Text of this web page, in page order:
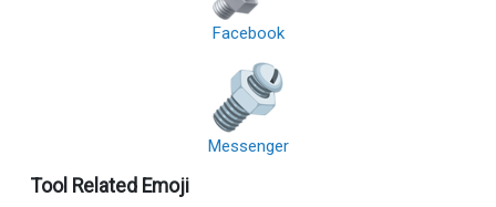
Facebook
Messenger
Tool Related Emoji